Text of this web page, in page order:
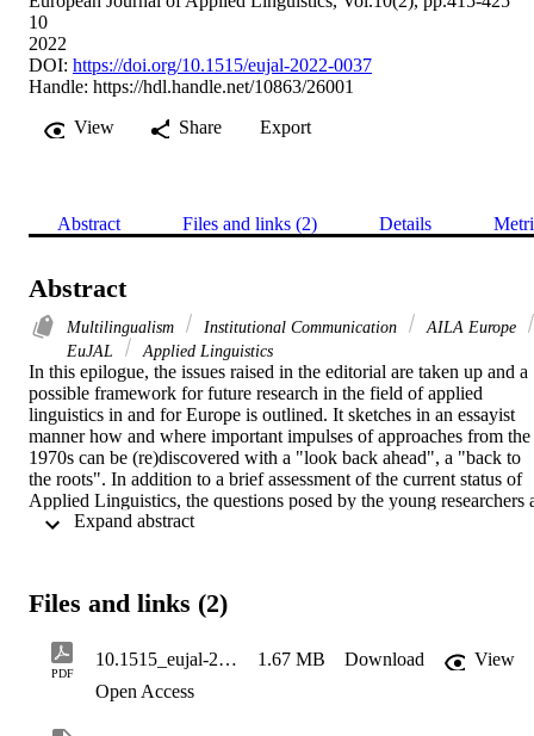
10
2022
DOI: https://doi.org/10.1515/eujal-2022-0037
Handle: https://hdl.handle.net/10863/26001
View
Share Export
Abstract Files and links (2) Details
Abstract
Multilingualism Institutional Communication
AILA Europe
EuJAL
Applied Linguistics
In this epilogue, the issues raised in the editorial are taken up and a
possible framework for future research in the field of applied
linguistics in and for Europe is outlined. It sketches in an essayist
manner how and where important impulses of approaches from the
1970s can be (re)discovered with a "look back ahead", a "back to
the roots". In addition to a brief assessment of the current status of
Applied Linguistics, the questions posed by the young researchers
AILA will be used to indicate the extent to which theoretical
"inclusive multilingualism". Moreover, the epilogue is to be
EuJAL seriously.
Files and links (2)
PDF
10.1515_eujal-2022-0037(1) 1.67 MB Download
View
Open Access